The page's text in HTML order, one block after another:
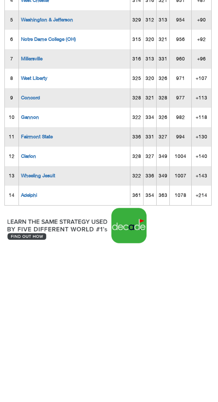
5 Washington & Jefferson 329 312 313 954 +90
6 Notre Dame College (OH) 315 320 321 956 +92
7 Millersville 316 313 331 960 +96
8 West Liberty 325 320 326 971 +107
9 Concord 328 321 328 977 +113
10 Gannon 322 334 326 982 +118
11 Fairmont State 336 331 327 994 +130
12 Clarion 328 327 349 1004 +140
13 Wheeling Jesuit 322 336 349 1007 +143
14 Adelphi 361 354 363 1078 +214